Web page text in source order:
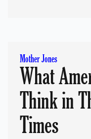
Mother Jones
What
Think in
Times